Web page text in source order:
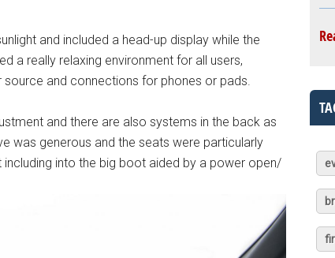
and included a head-up display while the
a really relaxing environment for all users,
and connections for phones or pads.
and there are also systems in the back as
was generous and the seats were particularly
into the big boot aided by a power open/